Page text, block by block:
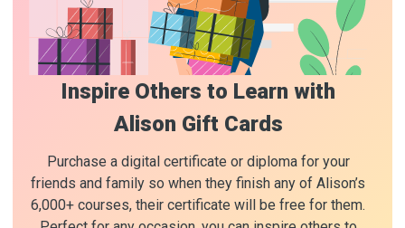
Inspire Others to Learn with
Alison Gift Cards
Purchase a digital certificate or diploma for your
friends and family so when they finish any of Alison’s
6,000+ courses, their certificate will be free for them.